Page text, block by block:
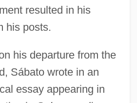
resulted in his
his posts.
his departure from the
Sábato wrote in an
essay appearing in